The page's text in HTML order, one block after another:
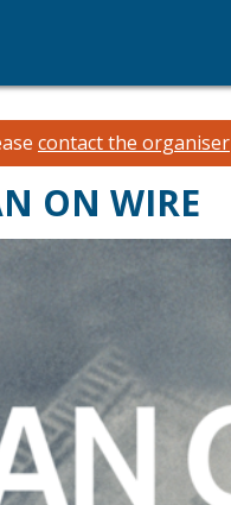
contact the organiser
ON WIRE